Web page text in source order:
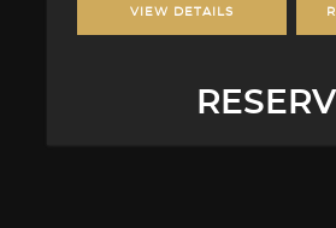
VIEW DETAILS